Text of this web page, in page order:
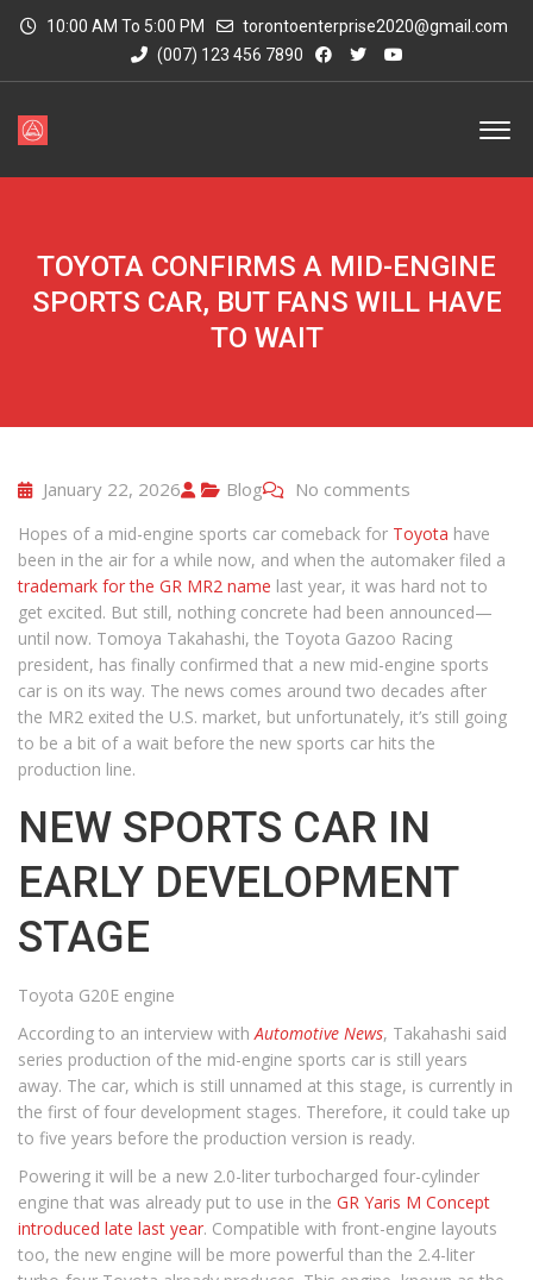
10:00 AM To 5:00 PM
torontoenterprise2020@gmail.com
(007) 123 456 7890
TOYOTA CONFIRMS A MID-ENGINE
SPORTS CAR, BUT FANS WILL HAVE
TO WAIT
January 22, 2026 Blog No comments
Hopes of a mid-engine sports car comeback for Toyota have
been in the air for a while now, and when the automaker filed a
trademark for the GR MR2 name last year, it was hard not to
get excited. But still, nothing concrete had been announced—
until now. Tomoya Takahashi, the Toyota Gazoo Racing
president, has finally confirmed that a new mid-engine sports
car is on its way. The news comes around two decades after
the MR2 exited the U.S. market, but unfortunately, it’s still going
to be a bit of a wait before the new sports car hits the
production line.
NEW SPORTS CAR IN
EARLY DEVELOPMENT
STAGE
Toyota G20E engine
According to an interview withAutomotive News, Takahashi said
series production of the mid-engine sports car is still years
away. The car, which is still unnamed at this stage, is currently in
the first of four development stages. Therefore, it could take up
to five years before the production version is ready.
Powering it will be a new 2.0-liter turbocharged four-cylinder
engine that was already put to use in the GR Yaris M Concept
introduced late last year. Compatible with front-engine layouts
too, the new engine will be more powerful than the 2.4-liter